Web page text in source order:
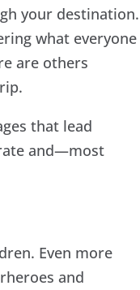
your destination.
what everyone
are others
that lead
and—most
Even more
and